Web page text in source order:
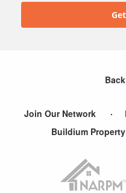
Join Our Network
Buildium